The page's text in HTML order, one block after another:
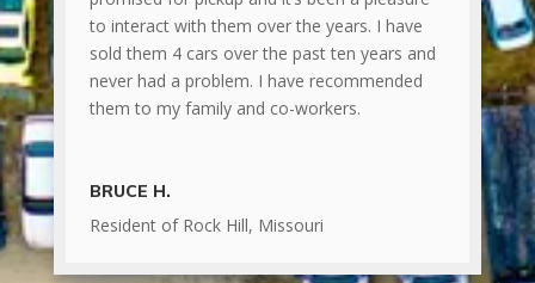
to interact with them over the years. I have
sold them 4 cars over the past ten years and
never had a problem. I have recommended
them to my family and co-workers.
BRUCE H.
Resident of Rock Hill, Missouri